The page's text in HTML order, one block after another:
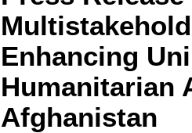
Enhancing
Humanitarian
Afghanistan